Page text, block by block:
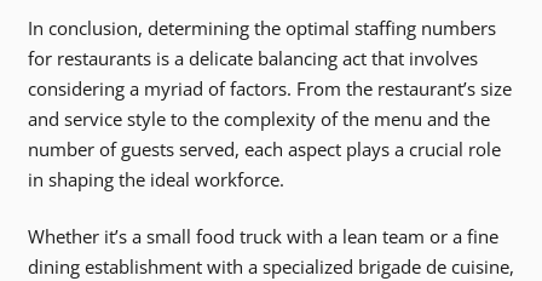
In conclusion, determining the optimal staffing numbers
for restaurants is a delicate balancing act that involves
considering a myriad of factors. From the restaurant’s size
and service style to the complexity of the menu and the
number of guests served, each aspect plays a crucial role
in shaping the ideal workforce.
Whether it’s a small food truck with a lean team or a fine
dining establishment with a specialized brigade de cuisine,